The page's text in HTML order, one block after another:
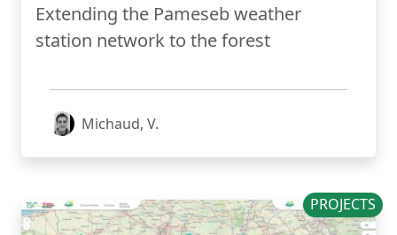
Extending the Pameseb weather
station network to the forest
Michaud, V.
PROJECTS